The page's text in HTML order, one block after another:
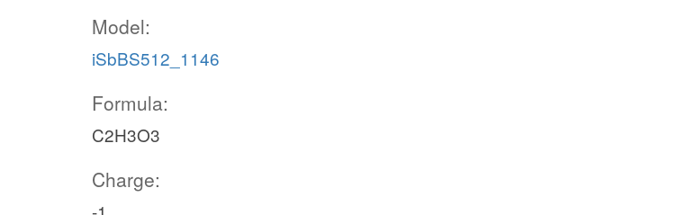
Model:
iSbBS512_1146
Formula:
C2H3O3
Charge: